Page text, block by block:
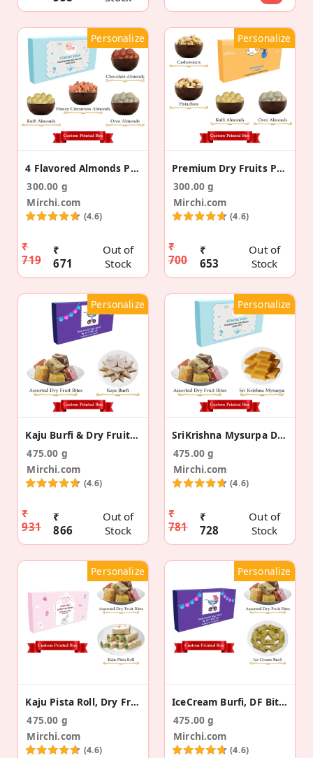
Personalize
4 Flavored Almonds Pregnancy Announcement Gift Box
300.00 g
Mirchi.com
(4.6)
₹
719
₹
671
Out of
Stock
Personalize
Premium Dry Fruits Pregnancy Announcement Gift Box
300.00 g
Mirchi.com
(4.6)
₹
700
₹
653
Out of
Stock
Personalize
Kaju Burfi & Dry Fruit Bite Pregnancy Announcement
475.00 g
Mirchi.com
(4.6)
₹
931
₹
866
Out of
Stock
Personalize
SriKrishna Mysurpa DF Bites Pregnancy Announcement
475.00 g
Mirchi.com
(4.6)
₹
781
₹
728
Out of
Stock
Personalize
Kaju Pista Roll, Dry Fruit Bite Pregnancy Gift Box
475.00 g
Mirchi.com
(4.6)
Personalize
IceCream Burfi, DF Bite Pregnancy Announcement Box
475.00 g
Mirchi.com
(4.6)